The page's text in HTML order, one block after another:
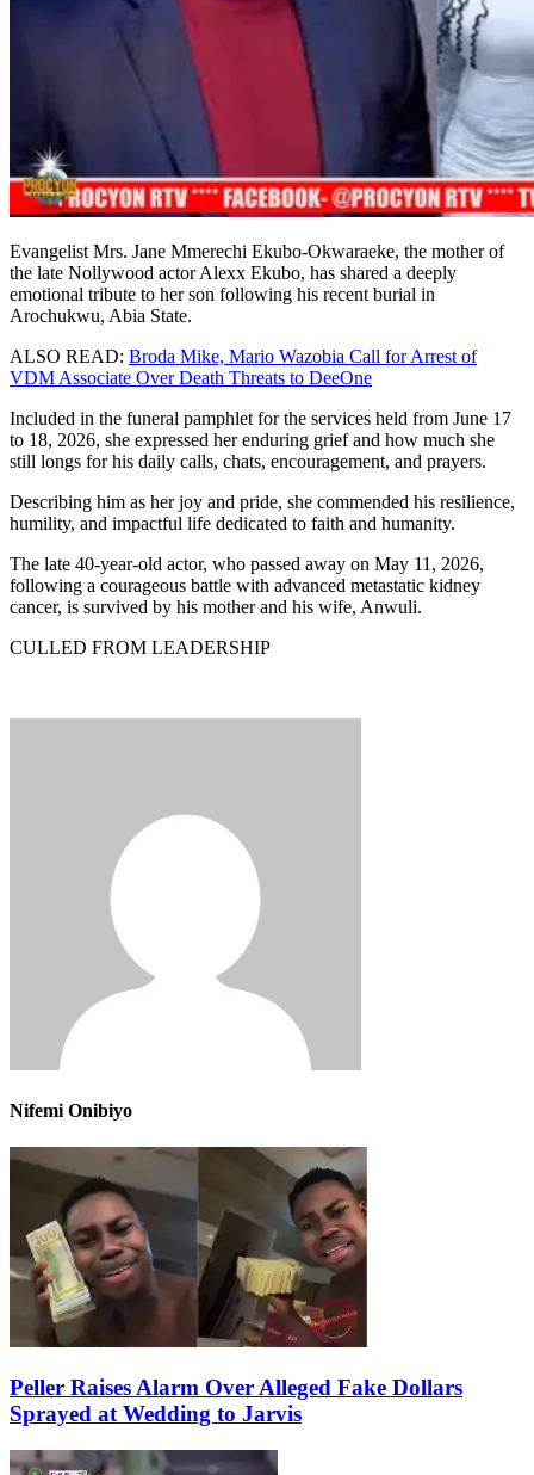
Evangelist Mrs. Jane Mmerechi Ekubo-Okwaraeke, the mother of
the late Nollywood actor Alexx Ekubo, has shared a deeply
emotional tribute to her son following his recent burial in
Arochukwu, Abia State.
ALSO READ: Broda Mike, Mario Wazobia Call for Arrest of
VDM Associate Over Death Threats to DeeOne
Included in the funeral pamphlet for the services held from June 17
to 18, 2026, she expressed her enduring grief and how much she
still longs for his daily calls, chats, encouragement, and prayers.
Describing him as her joy and pride, she commended his resilience,
humility, and impactful life dedicated to faith and humanity.
The late 40-year-old actor, who passed away on May 11, 2026,
following a courageous battle with advanced metastatic kidney
cancer, is survived by his mother and his wife, Anwuli.
CULLED FROM LEADERSHIP
Nifemi Onibiyo
Peller Raises Alarm Over Alleged Fake Dollars
Sprayed at Wedding to Jarvis